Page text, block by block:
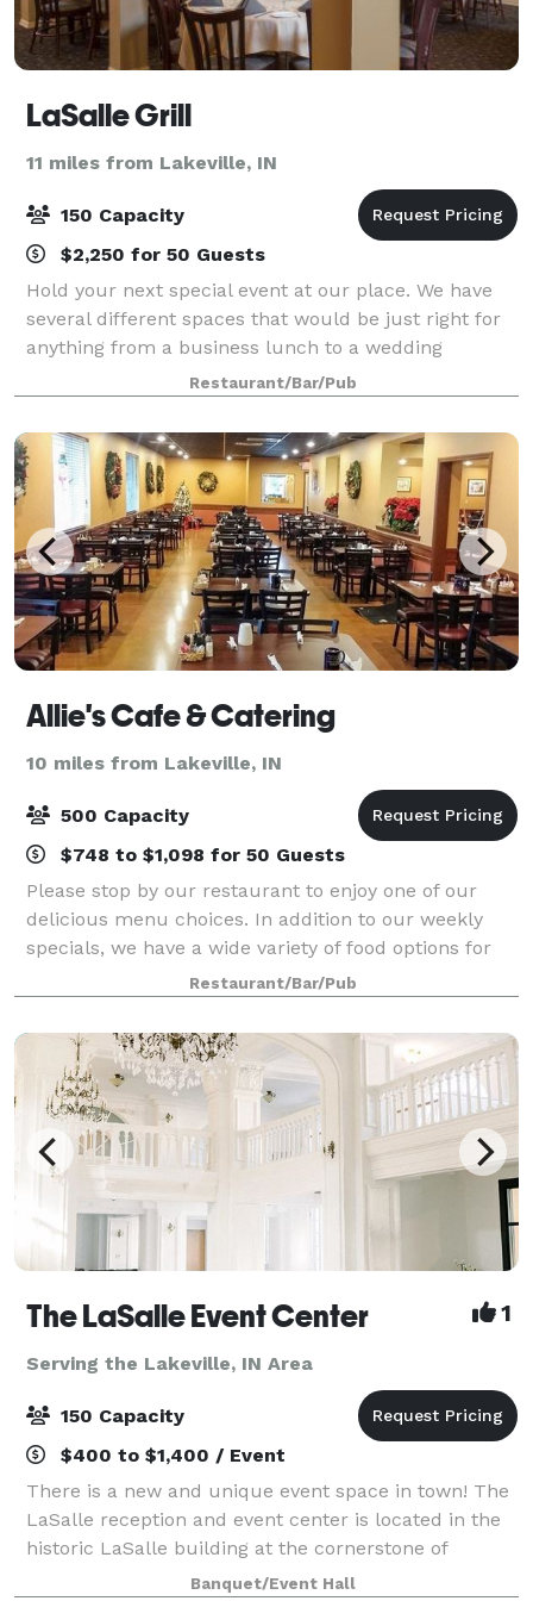
LaSalle Grill
11 miles from Lakeville, IN
150 Capacity
$2,250 for 50 Guests
Hold your next special event at our place. We have
several different spaces that would be just right for
anything from a business lunch to a wedding
reception. You can hold your event at any time of day
and use one room, multiple areas, or
Restaurant/Bar/Pub
Allie's Cafe & Catering
10 miles from Lakeville, IN
500 Capacity
$748 to $1,098 for 50 Guests
Please stop by our restaurant to enjoy one of our
delicious menu choices. In addition to our weekly
specials, we have a wide variety of food options for
you to choose from. We are available for any special
event requests! Contact us for mor
Restaurant/Bar/Pub
The LaSalle Event Center 1
Serving the Lakeville, IN Area
150 Capacity
$400 to $1,400 / Event
There is a new and unique event space in town! The
LaSalle reception and event center is located in the
historic LaSalle building at the cornerstone of
downtown South Bend. Your guests will marvel at the
Banquet/Event Hall